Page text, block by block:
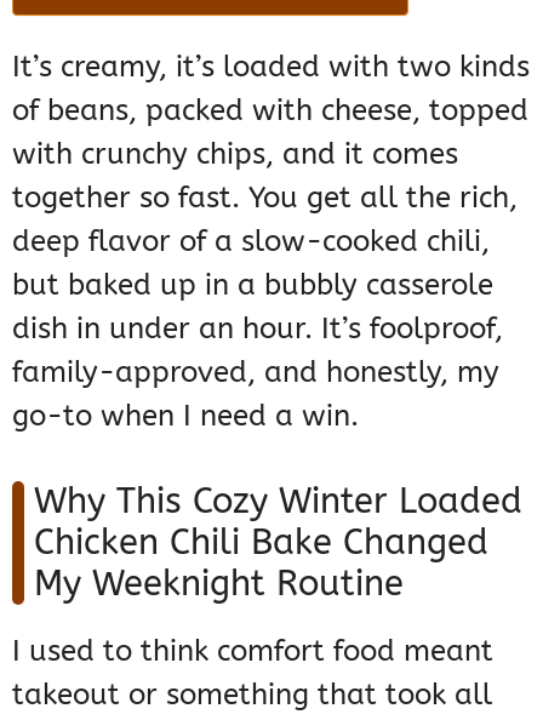
It’s creamy, it’s loaded with two kinds
of beans, packed with cheese, topped
with crunchy chips, and it comes
together so fast. You get all the rich,
deep flavor of a slow-cooked chili,
but baked up in a bubbly casserole
dish in under an hour. It’s foolproof,
family-approved, and honestly, my
go-to when I need a win.
Why This Cozy Winter Loaded
Chicken Chili Bake Changed
My Weeknight Routine
I used to think comfort food meant
takeout or something that took all